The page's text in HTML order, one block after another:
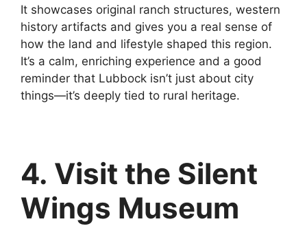
It showcases original ranch structures, western
history artifacts and gives you a real sense of
how the land and lifestyle shaped this region.
It’s a calm, enriching experience and a good
reminder that Lubbock isn’t just about city
things—it’s deeply tied to rural heritage.
4. Visit the Silent
Wings Museum